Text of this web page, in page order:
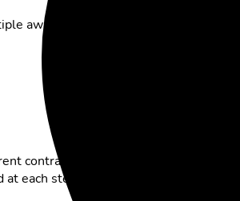
award-winning Sunrise Network.
contract and transfer your number.
each step.